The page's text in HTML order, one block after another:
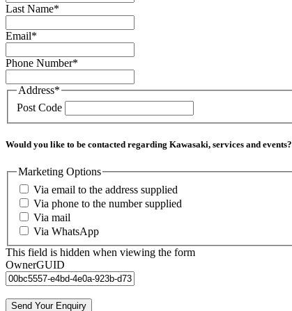
Last Name*
Email*
Phone Number*
Address*
Post Code
Would you like to be contacted regarding Kawasaki, services and events?
Marketing Options
Via email to the address supplied
Via phone to the number supplied
Via mail
Via WhatsApp
This field is hidden when viewing the form
OwnerGUID